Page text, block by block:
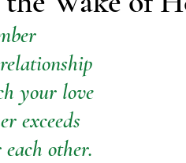
your love
exceeds
other.